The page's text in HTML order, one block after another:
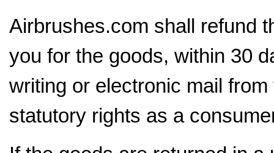
Airbrushes.com shall refund
you for the goods, within 30
writing or electronic mail
statutory rights as a